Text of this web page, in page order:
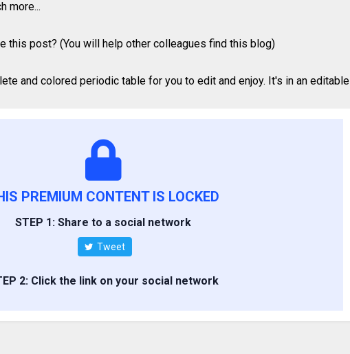
more...
this post? (You will help other colleagues find this blog)
and colored periodic table for you to edit and enjoy. It's in an editable
PREMIUM CONTENT IS LOCKED
STEP 1: Share to a social network
Tweet
2: Click the link on your social network